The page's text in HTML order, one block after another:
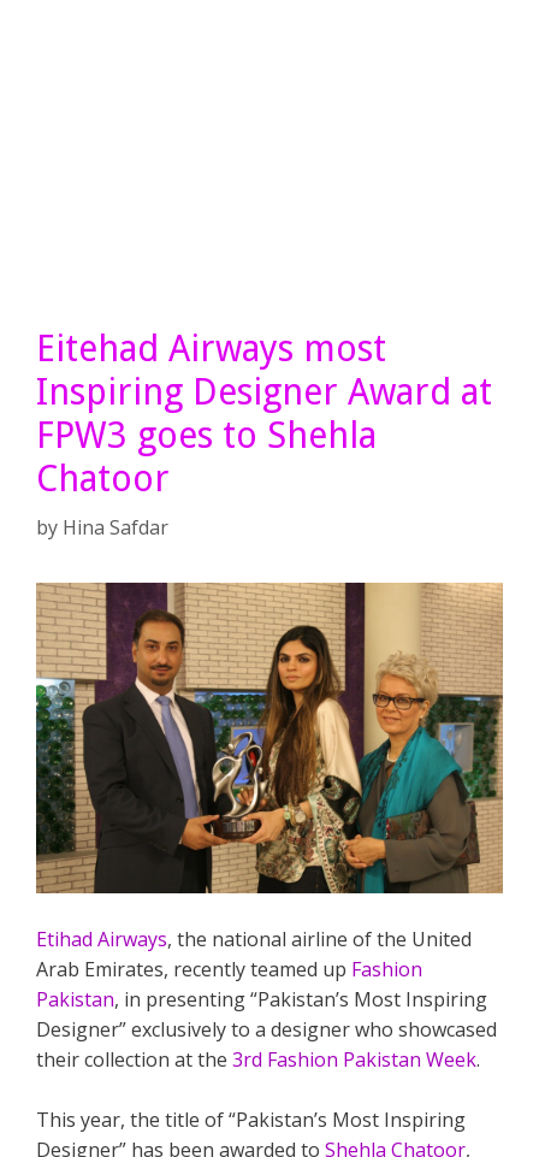
Eitehad Airways most
Inspiring Designer Award at
FPW3 goes to Shehla
Chatoor
by Hina Safdar
Etihad Airways, the national airline of the United
Arab Emirates, recently teamed up Fashion
Pakistan, in presenting “Pakistan’s Most Inspiring
Designer” exclusively to a designer who showcased
their collection at the 3rd Fashion Pakistan Week.
This year, the title of “Pakistan’s Most Inspiring
Designer” has been awarded to Shehla Chatoor,